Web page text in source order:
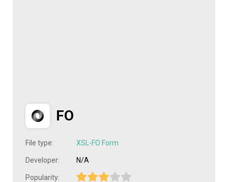
FO
File type: XSL-FO Form
Developer: N/A
Popularity: